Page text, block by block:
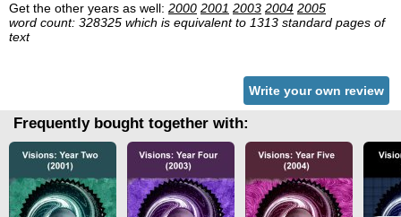
Get the other years as well: 2000 2001 2003 2004 2005
word count: 328325 which is equivalent to 1313 standard pages of
text
Write your own review
Frequently bought together with: